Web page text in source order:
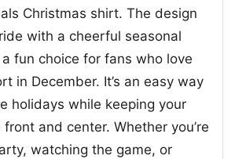
Christmas shirt. The design
with a cheerful seasonal
fun choice for fans who love
in December. It’s an easy way
holidays while keeping your
and center. Whether you’re
watching the game, or